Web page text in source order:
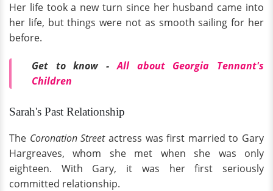
Her life took a new turn since her husband came into
her life, but things were not as smooth sailing for her
before.
Get to know -All about Georgia Tennant's
Children
Sarah's Past Relationship
The Coronation Street actress was first married to Gary
Hargreaves, whom she met when she was only
eighteen. With Gary, it was her first seriously
committed relationship.